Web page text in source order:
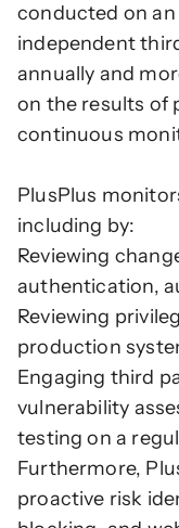
conducted on
independent
annually and
on the results of
continuous
PlusPlus
including by:
Reviewing
authentication,
Reviewing
production
Engaging third
vulnerability
testing on a
Furthermore,
proactive risk